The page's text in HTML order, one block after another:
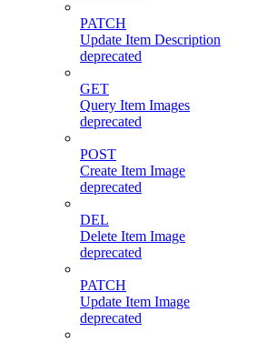
PATCH
Update Item Description
deprecated
GET
Query Item Images
deprecated
POST
Create Item Image
deprecated
DEL
Delete Item Image
deprecated
PATCH
Update Item Image
deprecated